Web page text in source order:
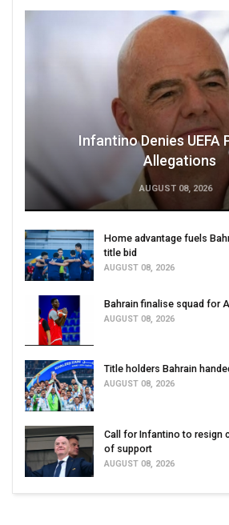
Infantino Denies UEFA
Allegations
AUGUST 08, 2026
Home advantage fuels
title bid
AUGUST 08, 2026
Bahrain finalise squad for
AUGUST 08, 2026
Title holders Bahrain
AUGUST 08, 2026
Call for Infantino to resign
of support
AUGUST 08, 2026